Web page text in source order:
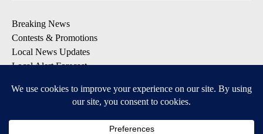
Breaking News
Contests & Promotions
Local News Updates
Local Alert Forecast
DOWNLOAD: KTVZ APPS